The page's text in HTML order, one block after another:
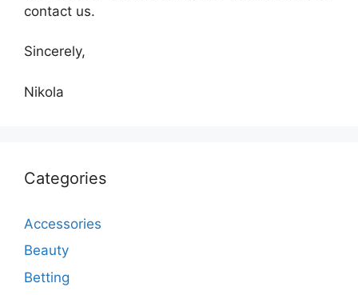
contact us.
Sincerely,
Nikola
Categories
Accessories
Beauty
Betting